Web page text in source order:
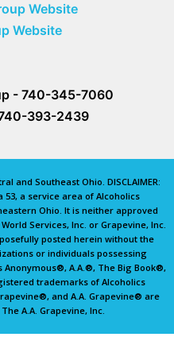
Website
Website
- 740-345-7060
393-2439
and Southeast Ohio. DISCLAIMER:
a service area of Alcoholics
Ohio. It is neither approved
Services, Inc. or Grapevine, Inc.
posted herein without the
or individuals possessing
A.A.®, The Big Book®,
trademarks of Alcoholics
and A.A. Grapevine® are
A.A. Grapevine, Inc.